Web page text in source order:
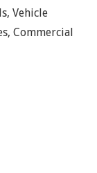
Vehicle
Commercial